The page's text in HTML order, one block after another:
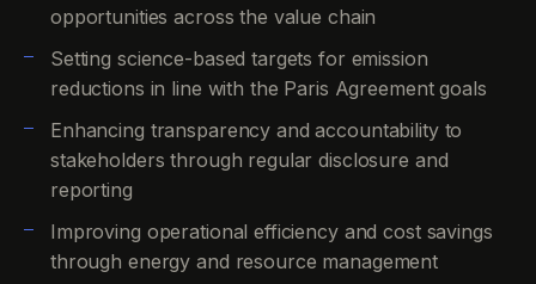
opportunities across the value chain
Setting science-based targets for emission
reductions in line with the Paris Agreement goals
Enhancing transparency and accountability to
stakeholders through regular disclosure and
reporting
Improving operational efficiency and cost savings
through energy and resource management